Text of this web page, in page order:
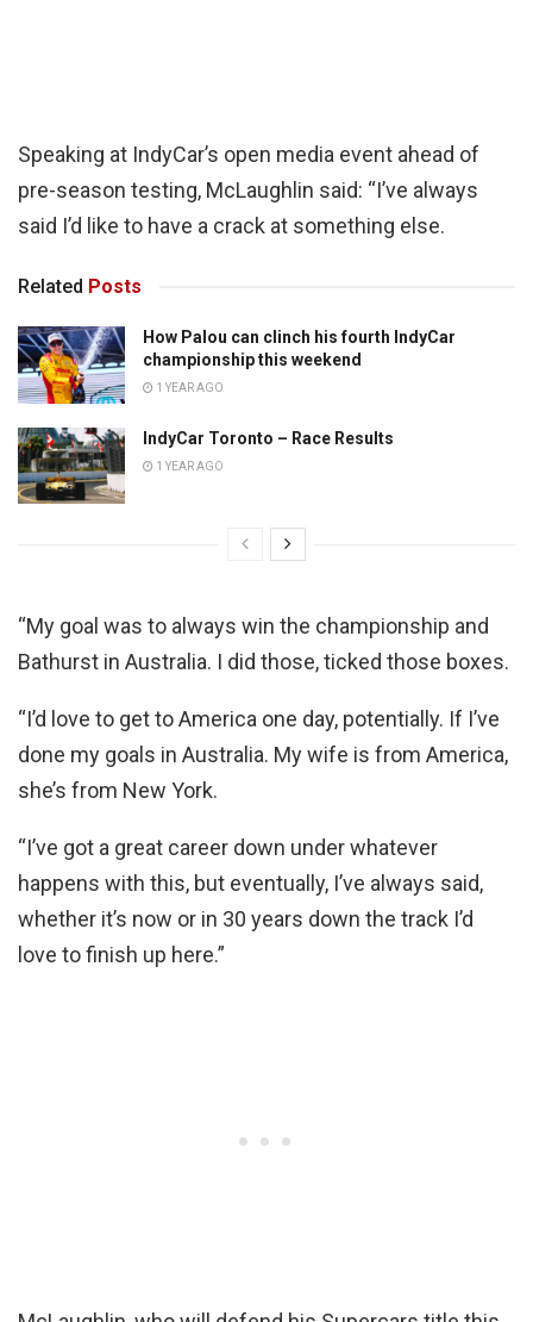
Speaking at IndyCar’s open media event ahead of
pre-season testing, McLaughlin said: “I’ve always
said I’d like to have a crack at something else.
Related Posts
How Palou can clinch his fourth IndyCar
championship this weekend
1 YEAR AGO
IndyCar Toronto – Race Results
1 YEAR AGO
“My goal was to always win the championship and
Bathurst in Australia. I did those, ticked those boxes.
“I’d love to get to America one day, potentially. If I’ve
done my goals in Australia. My wife is from America,
she’s from New York.
“I’ve got a great career down under whatever
happens with this, but eventually, I’ve always said,
whether it’s now or in 30 years down the track I’d
love to finish up here.”